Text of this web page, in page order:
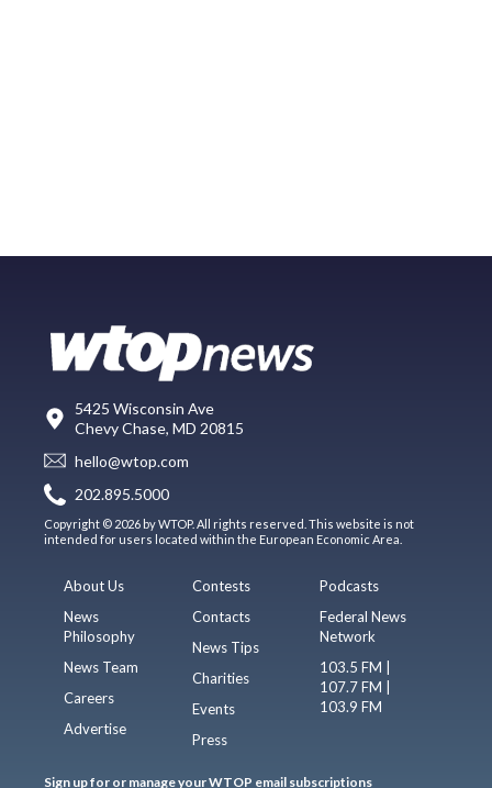
5425 Wisconsin Ave
Chevy Chase, MD 20815
hello@wtop.com
202.895.5000
Copyright © 2026 by WTOP. All rights reserved. This website is not
intended for users located within the European Economic Area.
About Us
News
Philosophy
News Team
Careers
Advertise
Contests
Contacts
News Tips
Charities
Events
Press
Podcasts
Federal News
Network
103.5 FM |
107.7 FM |
103.9 FM
Sign up for or manage your WTOP email subscriptions